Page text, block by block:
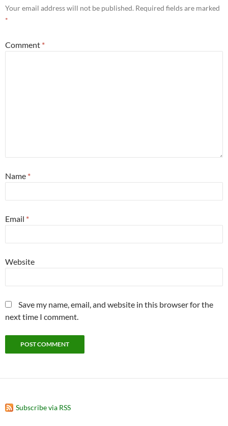
Your email address will not be published. Required fields are marked
*
Comment *
Name *
Email *
Website
Save my name, email, and website in this browser for the
next time I comment.
Subscribe via RSS